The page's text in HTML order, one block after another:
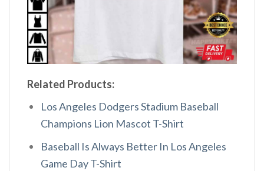
Related Products:
Los Angeles Dodgers Stadium Baseball
Champions Lion Mascot T-Shirt
Baseball Is Always Better In Los Angeles
Game Day T-Shirt